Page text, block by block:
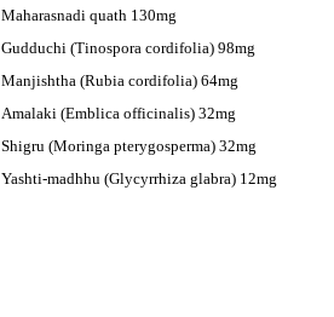
Maharasnadi quath 130mg
Gudduchi (Tinospora cordifolia) 98mg
Manjishtha (Rubia cordifolia) 64mg
Amalaki (Emblica officinalis) 32mg
Shigru (Moringa pterygosperma) 32mg
Yashti-madhhu (Glycyrrhiza glabra) 12mg